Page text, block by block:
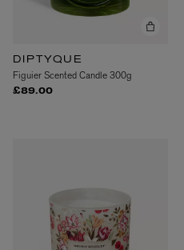
DIPTYQUE
Figuier Scented Candle 300g
£89.00